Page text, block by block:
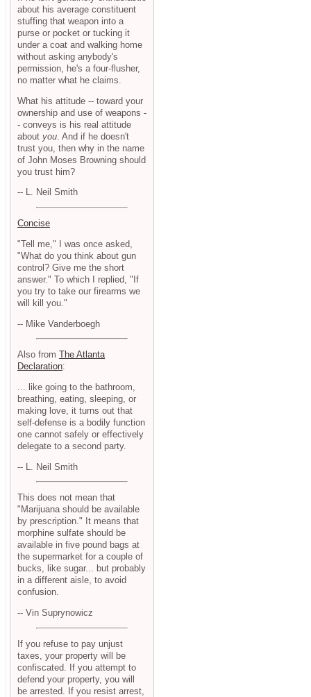
about his average constituent
stuffing that weapon into a
purse or pocket or tucking it
under a coat and walking home
without asking anybody's
permission, he's a four-flusher,
no matter what he claims.
What his attitude -- toward your
ownership and use of weapons -
- conveys is his real attitude
about you . And if he doesn't
trust you, then why in the name
of John Moses Browning should
you trust him?
-- L. Neil Smith
Concise
"Tell me," I was once asked,
"What do you think about gun
control? Give me the short
answer." To which I replied, "If
you try to take our firearms we
will kill you."
-- Mike Vanderboegh
Also from The Atlanta
Declaration:
... like going to the bathroom,
breathing, eating, sleeping, or
making love, it turns out that
self-defense is a bodily function
one cannot safely or effectively
delegate to a second party.
-- L. Neil Smith
This does not mean that
"Marijuana should be available
by prescription." It means that
morphine sulfate should be
available in five pound bags at
the supermarket for a couple of
bucks, like sugar... but probably
in a different aisle, to avoid
confusion.
-- Vin Suprynowicz
If you refuse to pay unjust
taxes, your property will be
confiscated. If you attempt to
defend your property, you will
be arrested. If you resist arrest,